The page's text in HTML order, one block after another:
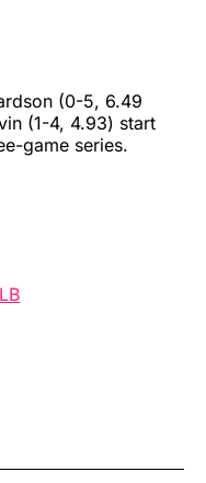
(0-5, 6.49
(1-4, 4.93) start
game series.